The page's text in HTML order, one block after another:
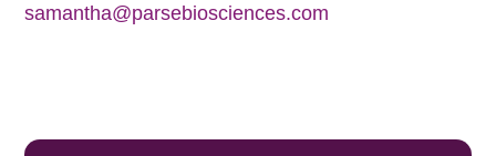
samantha@parsebiosciences.com